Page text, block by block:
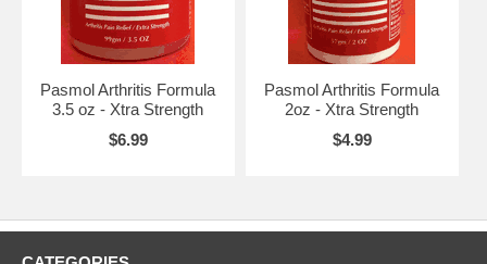
Pasmol Arthritis Formula
3.5 oz - Xtra Strength
$6.99
Pasmol Arthritis Formula
2oz - Xtra Strength
$4.99